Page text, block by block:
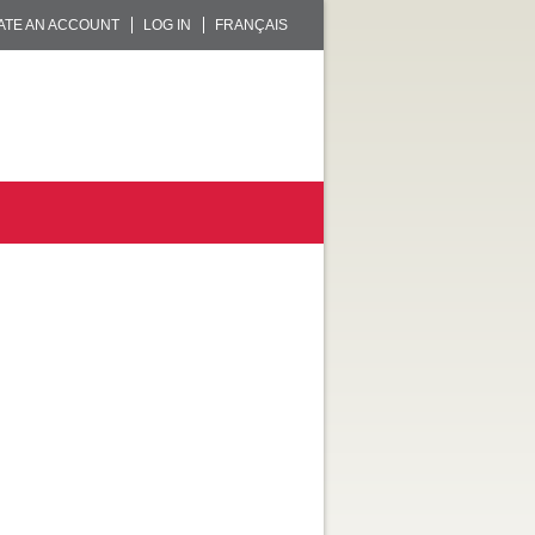
AN ACCOUNT LOG IN FRANÇAIS